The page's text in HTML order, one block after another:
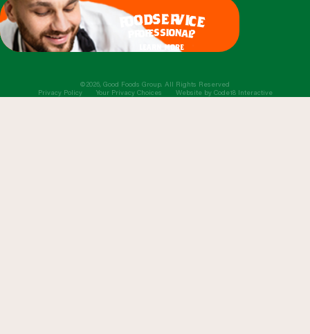
f
oodservice
ofessional?
learn more
©2026, Good Foods Group. All Rights Reserved
Privacy Policy
Your Privacy Choices Website by Code18 Interactive